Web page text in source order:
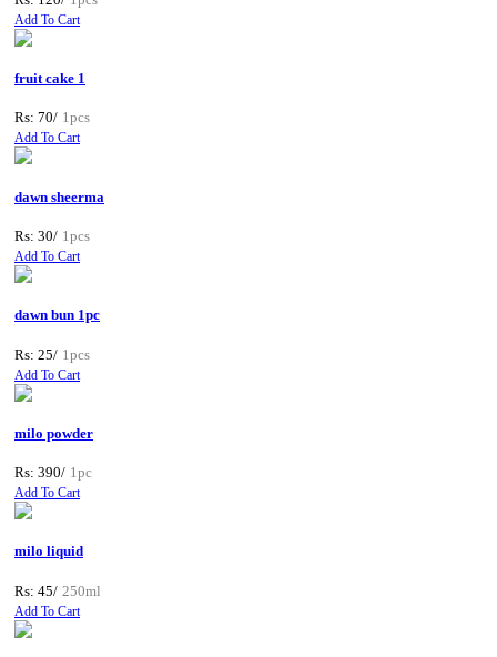
Add To Cart
fruit cake 1
Rs: 70/ 1pcs
Add To Cart
dawn sheerma
Rs: 30/ 1pcs
Add To Cart
dawn bun 1pc
Rs: 25/ 1pcs
Add To Cart
milo powder
Rs: 390/ 1pc
Add To Cart
milo liquid
Rs: 45/ 250ml
Add To Cart